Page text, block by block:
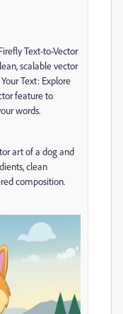
Text-to-Vector
scalable vector
Text: Explore
feature to
words.
art of a dog and
clean
composition.